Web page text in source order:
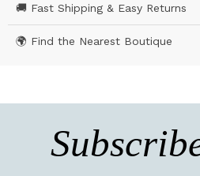
🚚 Fast Shipping & Easy Returns
🌍 Find the Nearest Boutique